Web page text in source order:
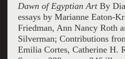
Dawn of Egyptian Art By
essays by Marianne Eaton-
Friedman, Ann Nancy Roth
Silverman; Contributions
Emilia Cortes, Catherine H.